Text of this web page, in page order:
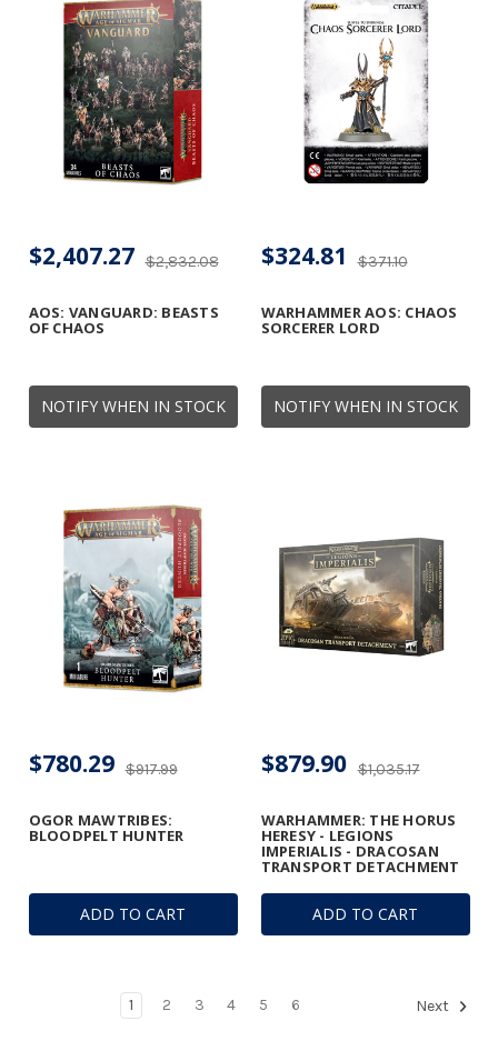
NOTIFY WHEN IN STOCK
AOS: VANGUARD: BEASTS
OF CHAOS
$2,832.08
$2,407.27
NOTIFY WHEN IN STOCK
WARHAMMER AOS: CHAOS
SORCERER LORD
$371.10
$324.81
ADD TO CART
OGOR MAWTRIBES:
BLOODPELT HUNTER
$917.99
$780.29
ADD TO CART
WARHAMMER: THE HORUS
HERESY - LEGIONS
IMPERIALIS - DRACOSAN
TRANSPORT DETACHMENT
$1,035.17
$879.90
1 2 3 4 5 6 Next